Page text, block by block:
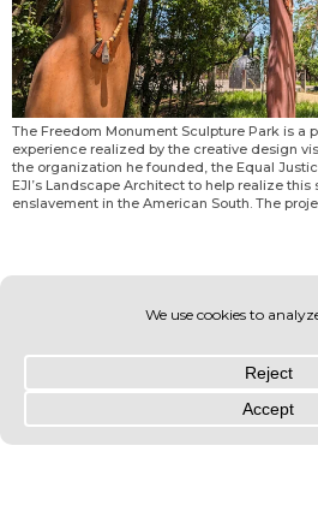
The Freedom Monument Sculpture Park is a
experience realized by the creative design
the organization he founded, the Equal
EJI’s Landscape Architect to help realize
enslavement in the American South. The
© OLIN 2026. All rights